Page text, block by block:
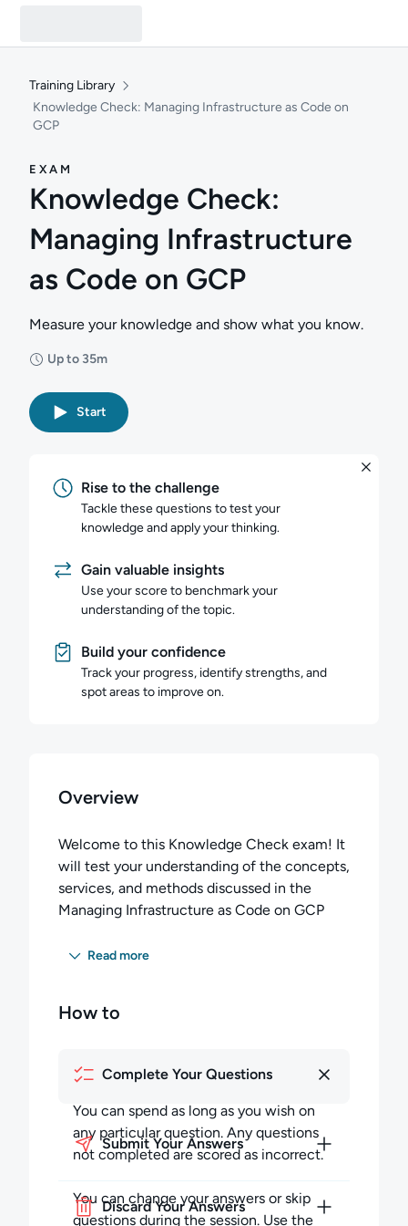
Training Library
Knowledge Check: Managing Infrastructure as Code on
GCP
EXAM
Knowledge Check:
Managing Infrastructure
as Code on GCP
Measure your knowledge and show what you know.
Up to 35m
Duration: Up to 35 minutes
Start
Rise to the challenge
Tackle these questions to test your
knowledge and apply your thinking.
Gain valuable insights
Use your score to benchmark your
understanding of the topic.
Build your confidence
Track your progress, identify strengths, and
spot areas to improve on.
Overview
Welcome to this Knowledge Check exam! It
will test your understanding of the concepts,
services, and methods discussed in the
Managing Infrastructure as Code on GCP
score 60 percent or higher to pass this exam.
You can spend as long as you wish on any
particular question but must budget your
time to complete all the questions. Any
questions not completed in the allotted time
During the session, you may skip questions
Read more
How to
Complete Your Questions
You can spend as long as you wish on
any particular question. Any questions
not completed are scored as incorrect.
You can change your answers or skip
questions during the session. Use the
Submit Your Answers
Discard Your Answers